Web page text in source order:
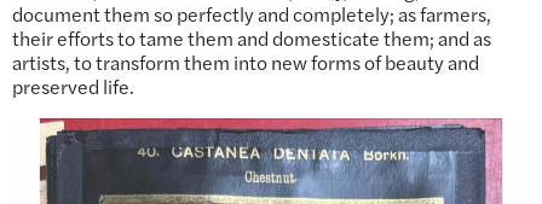
document them so perfectly and completely; as farmers,
their efforts to tame them and domesticate them; and as
artists, to transform them into new forms of beauty and
preserved life.